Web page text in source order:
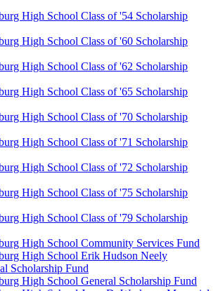
High School Class of '54 Scholarship
High School Class of '60 Scholarship
High School Class of '62 Scholarship
High School Class of '65 Scholarship
High School Class of '70 Scholarship
High School Class of '71 Scholarship
High School Class of '72 Scholarship
High School Class of '75 Scholarship
High School Class of '79 Scholarship
High School Community Services Fund
High School Erik Hudson Neely
Scholarship Fund
High School General Scholarship Fund